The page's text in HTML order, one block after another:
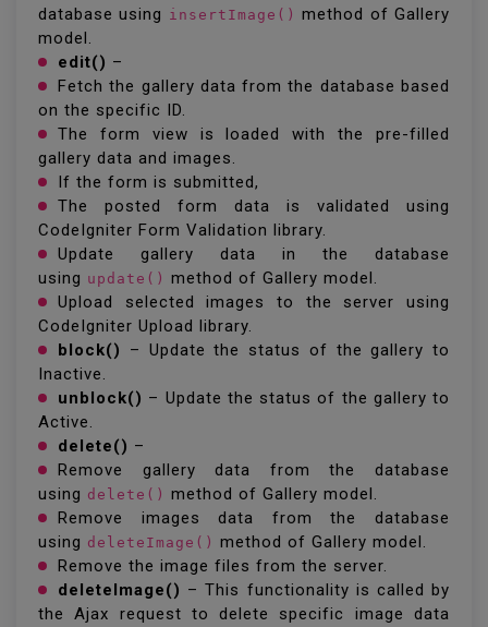
database using insertImage() method of Gallery
model.
edit() –
Fetch the gallery data from the database based
on the specific ID.
The form view is loaded with the pre-filled
gallery data and images.
If the form is submitted,
The posted form data is validated using
CodeIgniter Form Validation library.
Update gallery data in the database
using update() method of Gallery model.
Upload selected images to the server using
CodeIgniter Upload library.
block()
– Update the status of the gallery to
Inactive.
unblock() – Update the status of the gallery to
Active.
delete() –
Remove gallery data from the database
using delete() method of Gallery model.
Remove images data from the database
using deleteImage() method of Gallery model.
Remove the image files from the server.
deleteImage() – This functionality is called by
the Ajax request to delete specific image data